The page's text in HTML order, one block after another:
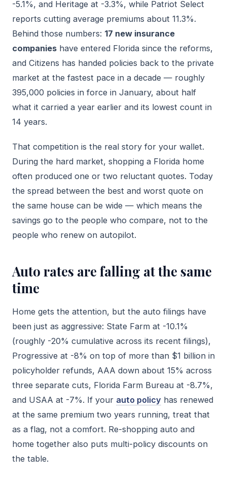
-5.1%, and Heritage at -3.3%, while Patriot Select
reports cutting average premiums about 11.3%.
Behind those numbers: 17 new insurance
companies have entered Florida since the reforms,
and Citizens has handed policies back to the private
market at the fastest pace in a decade — roughly
395,000 policies in force in January, about half
what it carried a year earlier and its lowest count in
14 years.
That competition is the real story for your wallet.
During the hard market, shopping a Florida home
often produced one or two reluctant quotes. Today
the spread between the best and worst quote on
the same house can be wide — which means the
savings go to the people who compare, not to the
people who renew on autopilot.
Auto rates are falling at the same
time
Home gets the attention, but the auto filings have
been just as aggressive: State Farm at -10.1%
(roughly -20% cumulative across its recent filings),
Progressive at -8% on top of more than $1 billion in
policyholder refunds, AAA down about 15% across
three separate cuts, Florida Farm Bureau at -8.7%,
and USAA at -7%. If your auto policy has renewed
at the same premium two years running, treat that
as a flag, not a comfort. Re-shopping auto and
home together also puts multi-policy discounts on
the table.